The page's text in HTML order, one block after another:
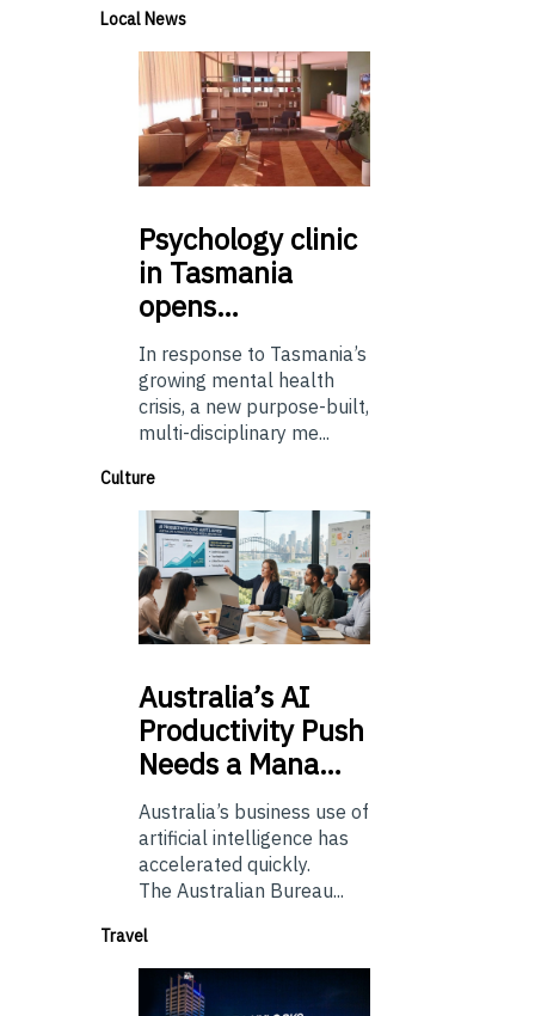
Local News
Psychologyclinic
in Tasmania
opens…
In response to Tasmania’s
growing mental health
crisis, a new purpose-built,
multi-disciplinary me...
Culture
Australia’sAI
Productivity Push
Needs a Mana…
Australia’s business use of
artificial intelligence has
accelerated quickly.
The Australian Bureau...
Travel